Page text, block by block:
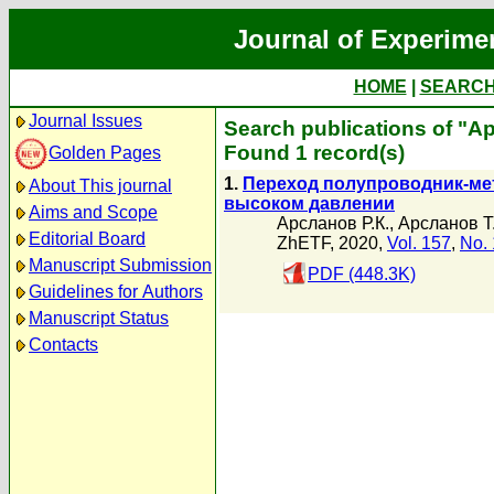
Journal of
HOME
Journal Issues
Golden Pages
About This journal
Aims and Scope
Editorial Board
Manuscript Submission
Guidelines for Authors
Manuscript Status
Contacts
Search publications of
Found 1 record(s)
1. Переход полупроводник-
высоком давлении
Арсланов Р.К., Арсланов
ZhETF, 2020, Vol. 157, No.
PDF (448.3K)